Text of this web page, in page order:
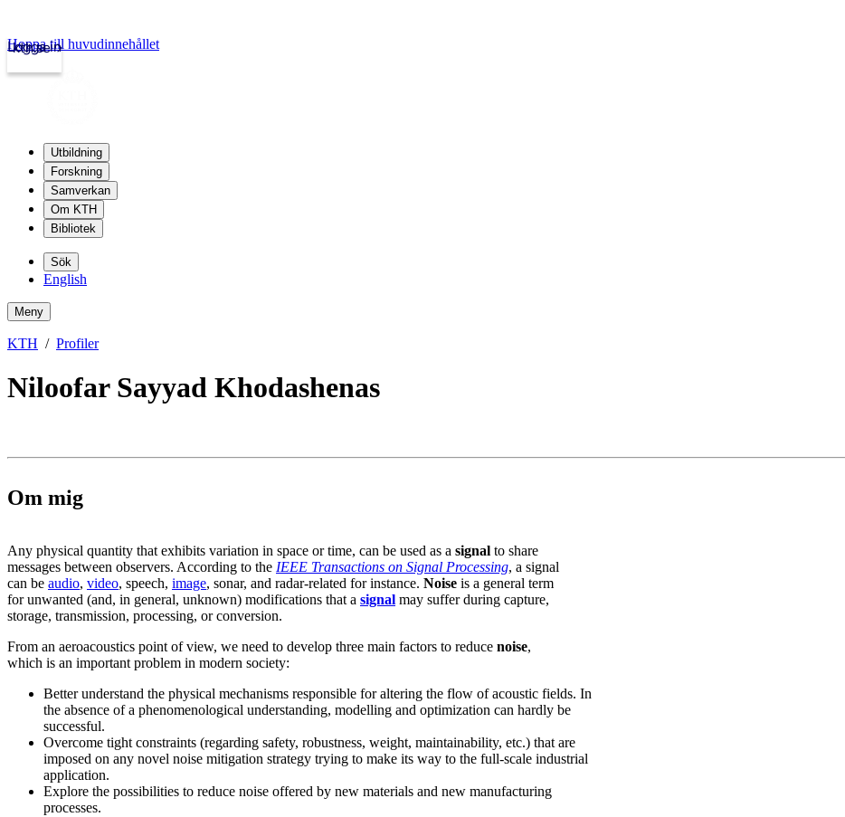
kth.se
Logga in
Hoppa till huvudinnehållet
Utbildning
Forskning
Samverkan
Om KTH
Bibliotek
Sök
English
Meny
KTH Profiler
Niloofar Sayyad Khodashenas
Om mig
Any physical quantity that exhibits variation in space or time, can be used as a signal to share
messages between observers. According to the IEEE Transactions on Signal Processing, a signal
can be audio, video, speech, image, sonar, and radar-related for instance. Noise is a general term
for unwanted (and, in general, unknown) modifications that a signal may suffer during capture,
storage, transmission, processing, or conversion.
From an aeroacoustics point of view, we need to develop three main factors to reduce noise,
which is an important problem in modern society:
Better understand the physical mechanisms responsible for altering the flow of acoustic fields. In
the absence of a phenomenological understanding, modelling and optimization can hardly be
successful.
Overcome tight constraints (regarding safety, robustness, weight, maintainability, etc.) that are
imposed on any novel noise mitigation strategy trying to make its way to the full-scale industrial
application.
Explore the possibilities to reduce noise offered by new materials and new manufacturing
processes.